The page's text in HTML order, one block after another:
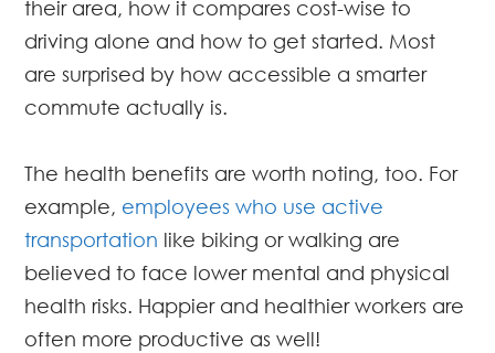
their area, how it compares cost-wise to
driving alone and how to get started. Most
are surprised by how accessible a smarter
commute actually is.
The health benefits are worth noting, too. For
example, employees who use active
transportation like biking or walking are
believed to face lower mental and physical
health risks. Happier and healthier workers are
often more productive as well!